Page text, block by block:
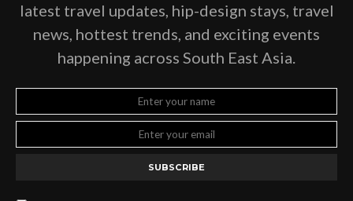
latest travel updates, hip-design stays, travel
news, hottest trends, and exciting events
happening across South East Asia.
SUBSCRIBE